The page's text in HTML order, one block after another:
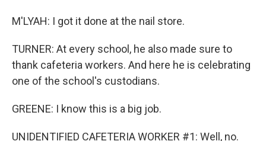
M'LYAH: I got it done at the nail store.
TURNER: At every school, he also made sure to
thank cafeteria workers. And here he is celebrating
one of the school's custodians.
GREENE: I know this is a big job.
UNIDENTIFIED CAFETERIA WORKER #1: Well, no.